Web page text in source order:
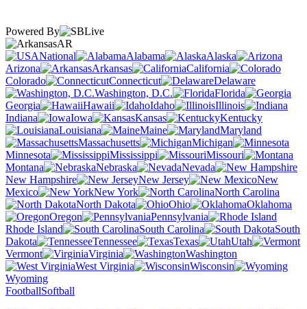
Powered By
AR
National
Alabama
Alaska
Arizona
Arkansas
California
Colorado
Connecticut
Delaware
Washington, D.C.
Florida
Georgia
Hawaii Idaho
Illinois
Indiana
Iowa Kansas
Kentucky
Louisiana
Maine
Maryland
Massachusetts
Michigan
Minnesota
Mississippi
Missouri
Montana
Nebraska
Nevada
New Hampshire
New Jersey
New
Mexico
New York
North Carolina
North Dakota
Ohio
Oklahoma
Oregon
Pennsylvania
Rhode Island
South Carolina
South
Dakota
Tennessee Texas
Utah
Vermont
Virginia
Washington
West Virginia
Wisconsin
Wyoming
FootballSoftball